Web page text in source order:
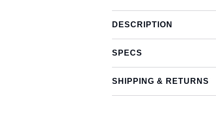
DESCRIPTION
SPECS
SHIPPING & RETURNS